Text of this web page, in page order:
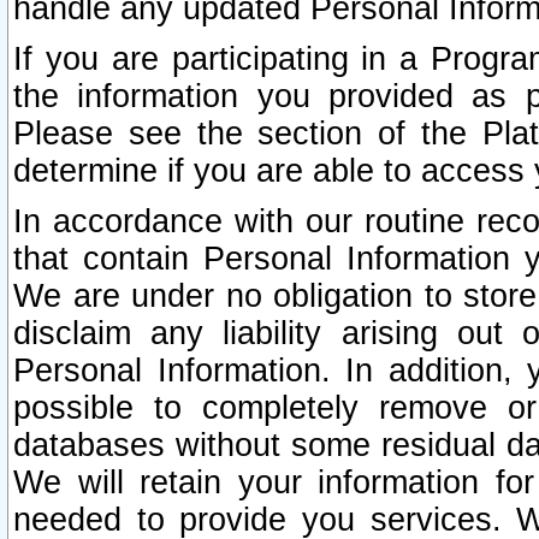
handle any updated Personal
If you are participating in a
the information you provided as
Please see the section of the
determine if you are able to
In accordance with our routine
that contain Personal Information
We are under no obligation to
disclaim any liability arising out
Personal Information. In
possible to completely remove
databases without some residual
We will retain your information
needed to provide you services.